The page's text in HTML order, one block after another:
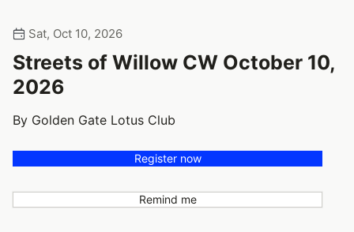
Sat, Oct 10, 2026
Streets of Willow CW October 10,
2026
By Golden Gate Lotus Club
Register now
Remind me